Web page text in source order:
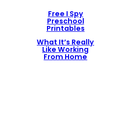
Free I Spy
Preschool
Printables
What It’s Really
Like Working
From Home